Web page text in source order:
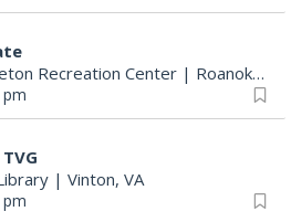
Recreation Center | Roanoke, VA
pm
| Vinton, VA
pm